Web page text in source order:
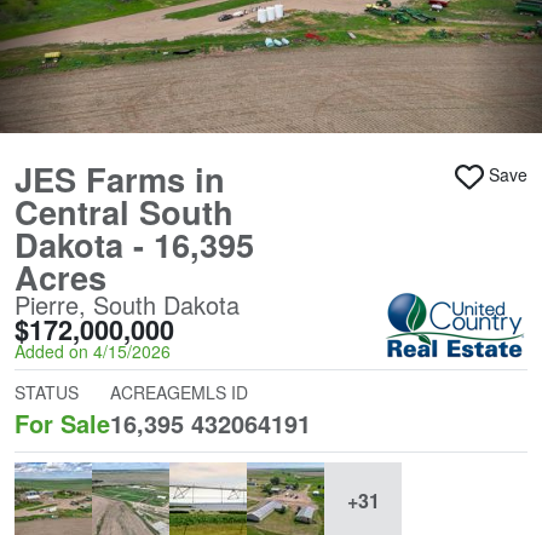
JES Farms in
Central South
Dakota - 16,395
Acres
Pierre, South Dakota
$172,000,000
Added on 4/15/2026
Save
STATUS
For Sale
ACREAGE
16,395
MLS ID
432064191
+31